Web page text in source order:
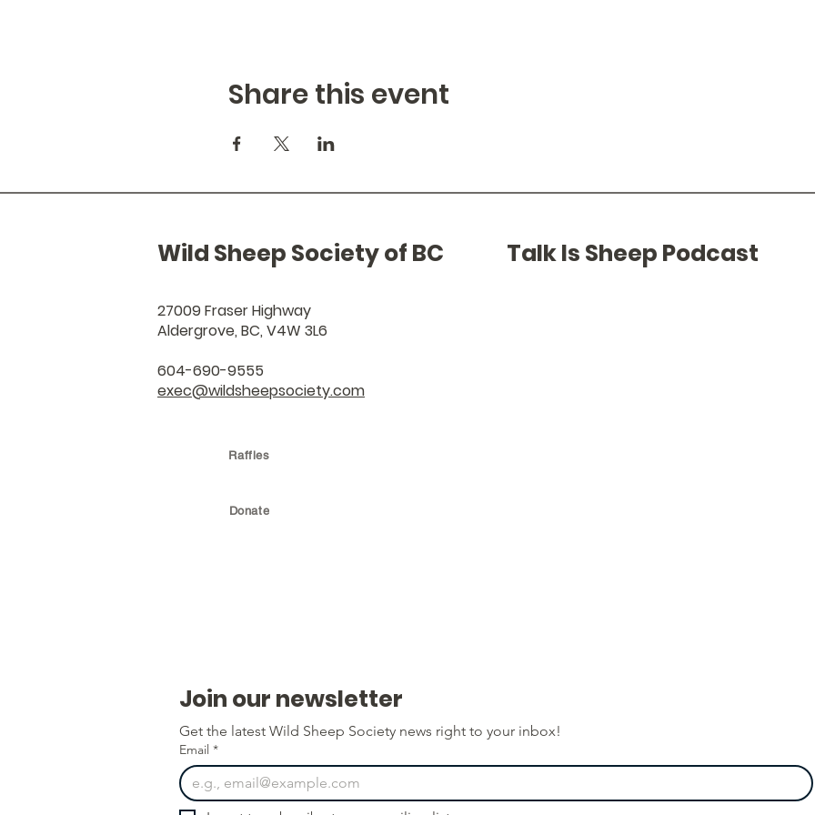
Share this event
Wild Sheep Society of BC
27009 Fraser Highway
Aldergrove, BC, V4W 3L6
604-690-9555
exec@wildsheepsociety.com
Raffles
Donate
Talk Is Sheep Podcast
Join our newsletter
Get the latest Wild Sheep Society news right to your inbox!
Email *